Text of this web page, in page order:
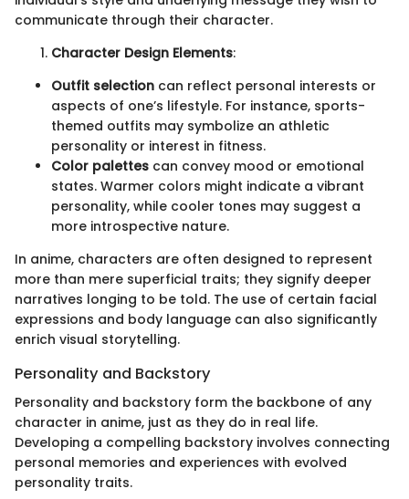
communicate through their character.
Character Design Elements:
Outfit selection can reflect personal interests or
aspects of one’s lifestyle. For instance, sports-
themed outfits may symbolize an athletic
personality or interest in fitness.
Color palettes can convey mood or emotional
states. Warmer colors might indicate a vibrant
personality, while cooler tones may suggest a
more introspective nature.
In anime, characters are often designed to represent
more than mere superficial traits; they signify deeper
narratives longing to be told. The use of certain facial
expressions and body language can also significantly
enrich visual storytelling.
Personality and Backstory
Personality and backstory form the backbone of any
character in anime, just as they do in real life.
Developing a compelling backstory involves connecting
personal memories and experiences with evolved
personality traits.